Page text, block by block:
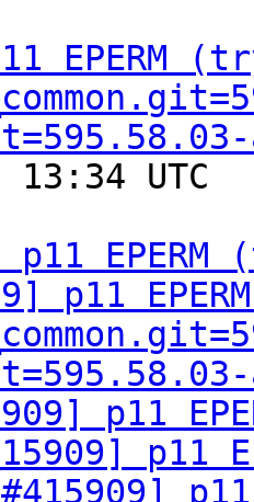
EPERM
13:34
p11
p11
p11
p11